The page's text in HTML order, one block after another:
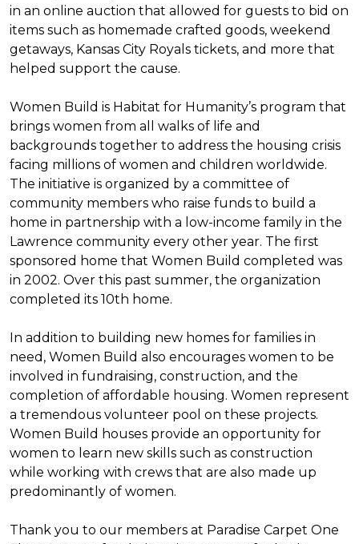
in an online auction that allowed for guests to bid on
items such as homemade crafted goods, weekend
getaways, Kansas City Royals tickets, and more that
helped support the cause.
Women Build is Habitat for Humanity’s program that
brings women from all walks of life and
backgrounds together to address the housing crisis
facing millions of women and children worldwide.
The initiative is organized by a committee of
community members who raise funds to build a
home in partnership with a low-income family in the
Lawrence community every other year. The first
sponsored home that Women Build completed was
in 2002. Over this past summer, the organization
completed its 10th home.
In addition to building new homes for families in
need, Women Build also encourages women to be
involved in fundraising, construction, and the
completion of affordable housing. Women represent
a tremendous volunteer pool on these projects.
Women Build houses provide an opportunity for
women to learn new skills such as construction
while working with crews that are also made up
predominantly of women.
Thank you to our members at Paradise Carpet One